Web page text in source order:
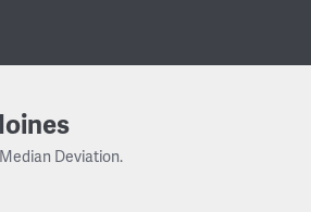
Deviation.